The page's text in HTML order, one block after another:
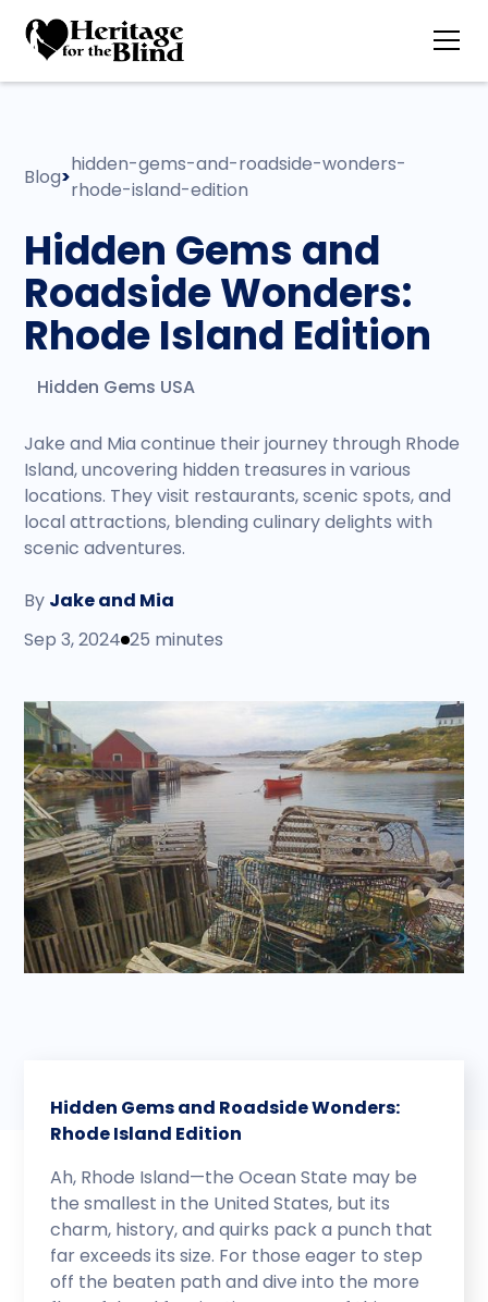
Blog>
hidden-gems-and-roadside-wonders-
rhode-island-edition
Hidden Gems and
Roadside Wonders:
Rhode Island Edition
Hidden Gems USA
Jake and Mia continue their journey through Rhode
Island, uncovering hidden treasures in various
locations. They visit restaurants, scenic spots, and
local attractions, blending culinary delights with
scenic adventures.
By Jake and Mia
Sep 3, 2024 25 minutes
Hidden Gems and Roadside Wonders:
Rhode Island Edition
Ah, Rhode Island—the Ocean State may be
the smallest in the United States, but its
charm, history, and quirks pack a punch that
far exceeds its size. For those eager to step
off the beaten path and dive into the more